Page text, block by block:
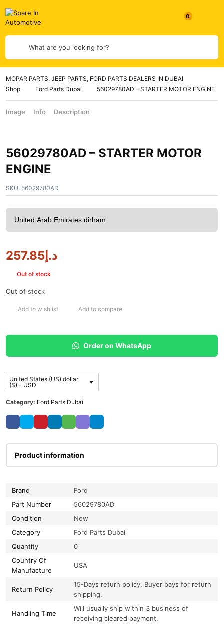
What are you looking for?
MOPAR PARTS, JEEP PARTS, FORD PARTS DEALERS IN DUBAI
Shop
Ford Parts Dubai 56029780AD – STARTER MOTOR ENGINE
Image Info Description
56029780AD – STARTER MOTOR
ENGINE
SKU: 56029780AD
د.إ257.85
Out of stock
Out of stock
Add to wishlist Add to compare
Order on WhatsApp
United States (US) dollar
($) - USD
Category: Ford Parts Dubai
Product information
Brand
Ford
Part Number
56029780AD
Condition
New
Category
Ford Parts Dubai
Quantity
0
Country Of
Manufacture
USA
Return Policy
15-Days return policy. Buyer pays for return
shipping.
Handling Time
Will usually ship within 3 business of
receiving cleared payment.